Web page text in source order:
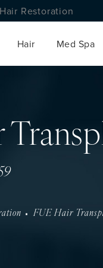
Hair Restoration
Hair Med Spa
FUE Hair